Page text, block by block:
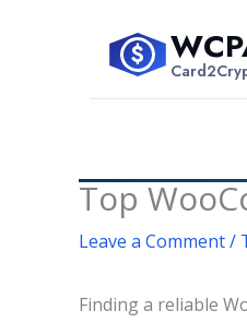
$
Top
Leave a Comment/
Finding a reliable